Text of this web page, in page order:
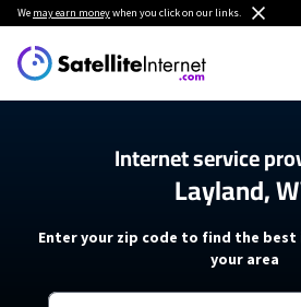
We may earn moneywhen you click on our links.
Internet service
Layland,
Enter your zip code to find the
your area